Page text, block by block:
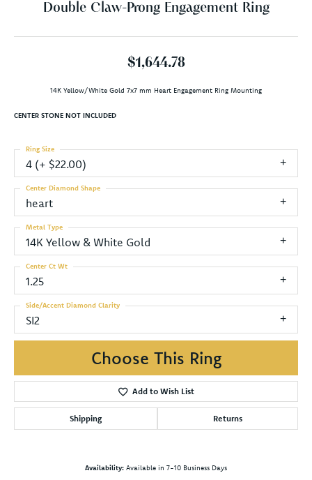
Double Claw-Prong Engagement Ring
$1,644.78
14K Yellow/White Gold 7x7 mm Heart Engagement Ring Mounting
CENTER STONE NOT INCLUDED
4 (+ $22.00)
Ring Size
heart
Center Diamond Shape
14K Yellow & White Gold
Metal Type
1.25
Center Ct Wt
SI2
Side/Accent Diamond Clarity
Choose This Ring
Add to Wish List
Shipping Returns
Availability: Available in 7-10 Business Days